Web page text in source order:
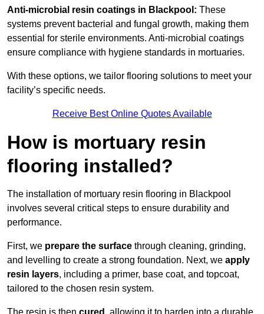
Anti-microbial resin coatings in Blackpool: These
systems prevent bacterial and fungal growth, making them
essential for sterile environments. Anti-microbial coatings
ensure compliance with hygiene standards in mortuaries.
With these options, we tailor flooring solutions to meet your
facility’s specific needs.
Receive Best Online Quotes Available
How is mortuary resin
flooring installed?
The installation of mortuary resin flooring in Blackpool
involves several critical steps to ensure durability and
performance.
First, we prepare the surface through cleaning, grinding,
and levelling to create a strong foundation. Next, we apply
resin layers, including a primer, base coat, and topcoat,
tailored to the chosen resin system.